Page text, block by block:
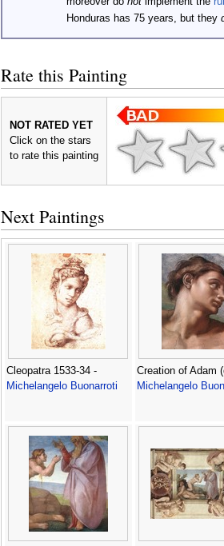
Honduras has 75 years, but they
Rate this Painting
NOT RATED YET
Click on the stars
to rate this painting
Next Paintings
Cleopatra 1533-34 -
Michelangelo Buonarroti
Creation of Adam
Michelangelo